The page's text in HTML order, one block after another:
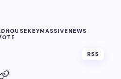
HOUSEKEYMASSIVENEWS
RSS